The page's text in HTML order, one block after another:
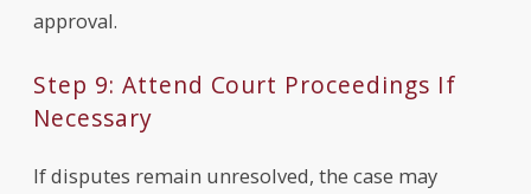
approval.
Step 9: Attend Court Proceedings If
Necessary
If disputes remain unresolved, the case may